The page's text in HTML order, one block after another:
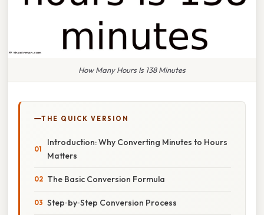
How Many Hours Is 138 Minutes
THE QUICK VERSION
Introduction: Why Converting Minutes to Hours
Matters
The Basic Conversion Formula
Step‑by‑Step Conversion Process